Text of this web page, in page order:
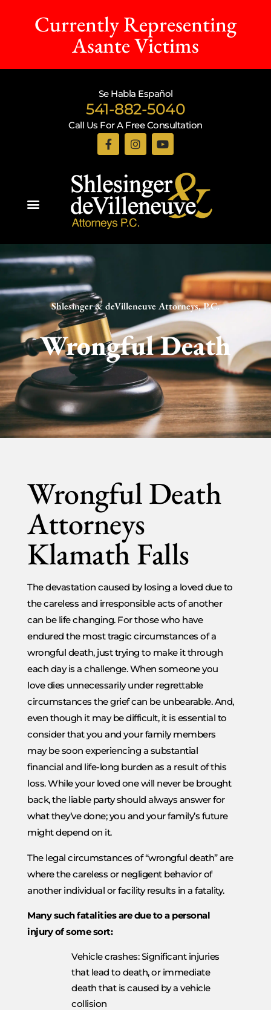
Currently Representing
Asante Victims
Se Habla Español
541-882-5040
Call Us For A Free Consultation
Shlesinger & deVilleneuve Attorneys, P.C.
Wrongful Death
Wrongful Death
Attorneys
Klamath Falls
The devastation caused by losing a loved due to
the careless and irresponsible acts of another
can be life changing. For those who have
endured the most tragic circumstances of a
wrongful death, just trying to make it through
each day is a challenge. When someone you
love dies unnecessarily under regrettable
circumstances the grief can be unbearable. And,
even though it may be difficult, it is essential to
consider that you and your family members
may be soon experiencing a substantial
financial and life-long burden as a result of this
loss. While your loved one will never be brought
back, the liable party should always answer for
what they’ve done; you and your family’s future
might depend on it.
The legal circumstances of “wrongful death” are
where the careless or negligent behavior of
another individual or facility results in a fatality.
Many such fatalities are due to a personal
injury of some sort:
Vehicle crashes: Significant injuries
that lead to death, or immediate
death that is caused by a vehicle
collision